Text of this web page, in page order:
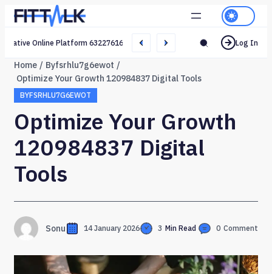
Creative Online Platform 632276165 Web Network Log In
Home
Byfsrhlu7g6ewot
Optimize Your Growth 120984837 Digital Tools
BYFSRHLU7G6EWOT
Optimize Your Growth
120984837 Digital
Tools
Sonu 14 January 2026 3 Min Read 0 Comment